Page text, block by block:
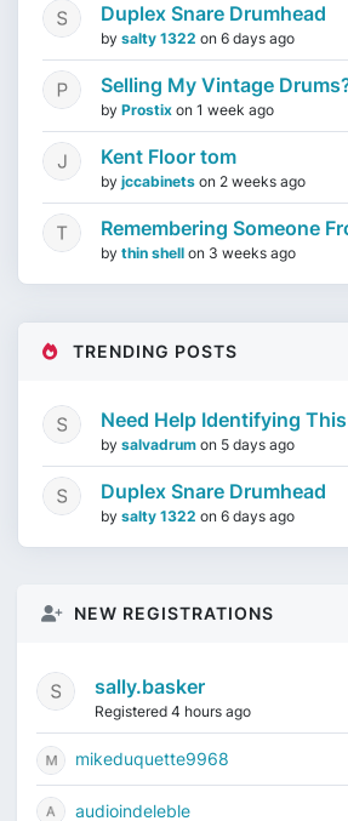
Duplex Snare Drumhead
by salty 1322 on 6 days ago
Selling My Vintage
by Prostix on 1 week ago
Kent Floor tom
by jccabinets on 2 weeks ago
Remembering Someone
by thin shell on 3 weeks ago
TRENDING POSTS
Need Help Identifying
by salvadrum on 5 days ago
Duplex Snare Drumhead
by salty 1322 on 6 days ago
NEW REGISTRATIONS
sally.basker
Registered 4 hours ago
mikeduquette9968
audioindeleble